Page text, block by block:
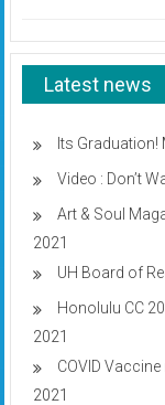
Latest news
Its Graduation!
Video : Don’t
Art & Soul
2021
UH Board of
Honolulu CC
2021
COVID
2021